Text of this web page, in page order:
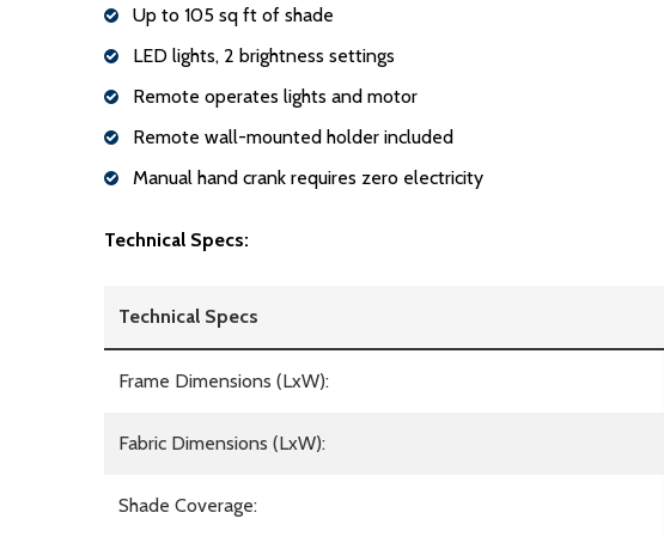
Up to 105 sq ft of shade
LED lights, 2 brightness settings
Remote operates lights and motor
Remote wall-mounted holder included
Manual hand crank requires zero electricity
Technical Specs:
Technical Specs
Frame Dimensions (LxW):
Fabric Dimensions (LxW):
Shade Coverage: